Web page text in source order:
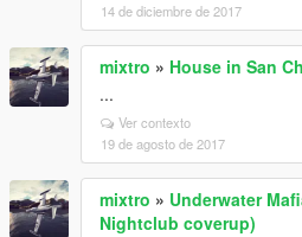
14 de diciembre de 2017
mixtro » House in San
...
Ver contexto
19 de agosto de 2017
mixtro » Underwater
Nightclub coverup)